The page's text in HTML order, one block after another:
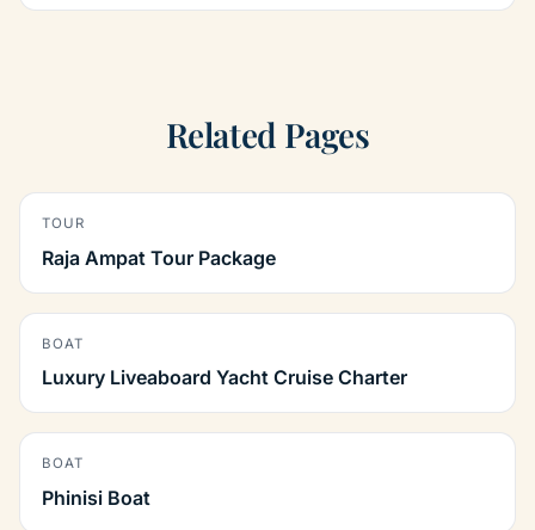
Related Pages
TOUR
Raja Ampat Tour Package
BOAT
Luxury Liveaboard Yacht Cruise Charter
BOAT
Phinisi Boat